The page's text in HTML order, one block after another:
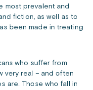
most prevalent and
fiction, as well as to
been made in treating
who suffer from
very real – and often
are. Those who fall in